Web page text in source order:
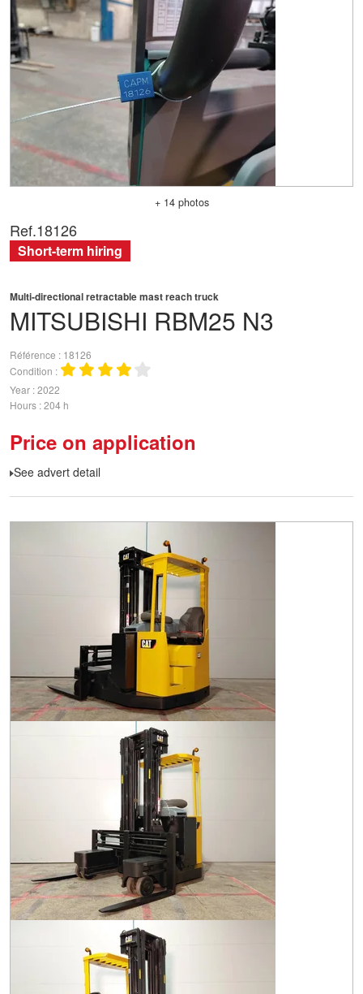
+ 14 photos
MITSUBISHI RBM25 N3
Multi-directional retractable mast reach truck
Référence
18126
Condition
Year 2022
Hours 204 h
Price on application
See advert detail
Ref.18126
Short-term hiring